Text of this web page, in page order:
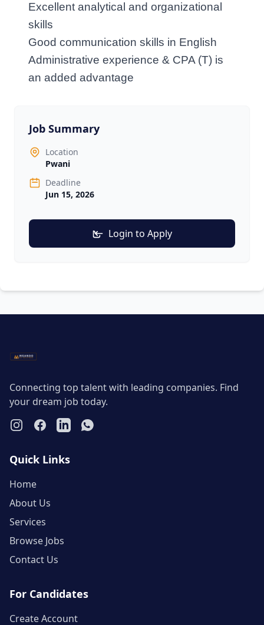
Excellent analytical and organizational
skills
Good communication skills in English
Administrative experience & CPA (T) is
an added advantage
Job Summary
Location
Pwani
Deadline
Jun 15, 2026
Login to Apply
Connecting top talent with leading companies. Find
your dream job today.
Quick Links
Home
About Us
Services
Browse Jobs
Contact Us
For Candidates
Create Account